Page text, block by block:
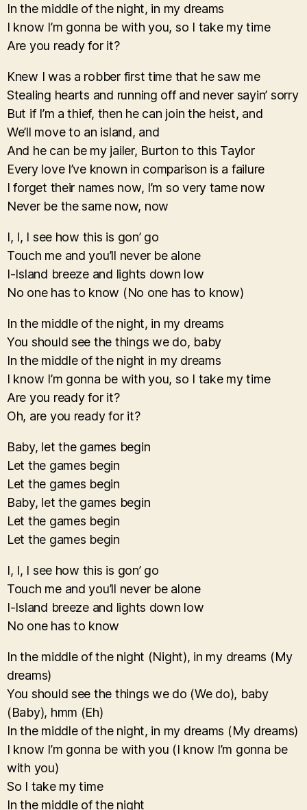
In the middle of the night, in my dreams
I know I’m gonna be with you, so I take my time
Are you ready for it?
Knew I was a robber first time that he saw me
Stealing hearts and running off and never sayin’ sorry
But if I’m a thief, then he can join the heist, and
We’ll move to an island, and
And he can be my jailer, Burton to this Taylor
Every love I’ve known in comparison is a failure
I forget their names now, I’m so very tame now
Never be the same now, now
I, I, I see how this is gon’ go
Touch me and you’ll never be alone
I-Island breeze and lights down low
No one has to know (No one has to know)
In the middle of the night, in my dreams
You should see the things we do, baby
In the middle of the night in my dreams
I know I’m gonna be with you, so I take my time
Are you ready for it?
Oh, are you ready for it?
Baby, let the games begin
Let the games begin
Let the games begin
Baby, let the games begin
Let the games begin
Let the games begin
I, I, I see how this is gon’ go
Touch me and you’ll never be alone
I-Island breeze and lights down low
No one has to know
In the middle of the night (Night), in my dreams (My
dreams)
You should see the things we do (We do), baby
(Baby), hmm (Eh)
In the middle of the night, in my dreams (My dreams)
I know I’m gonna be with you (I know I’m gonna be
with you)
So I take my time
In the middle of the night